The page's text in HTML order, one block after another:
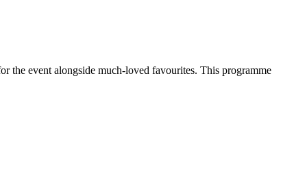
the event alongside much-loved favourites. This programme